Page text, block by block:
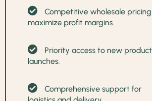
Competitive wholesale
maximize profit margins.
Priority access to new product
launches.
Comprehensive support for